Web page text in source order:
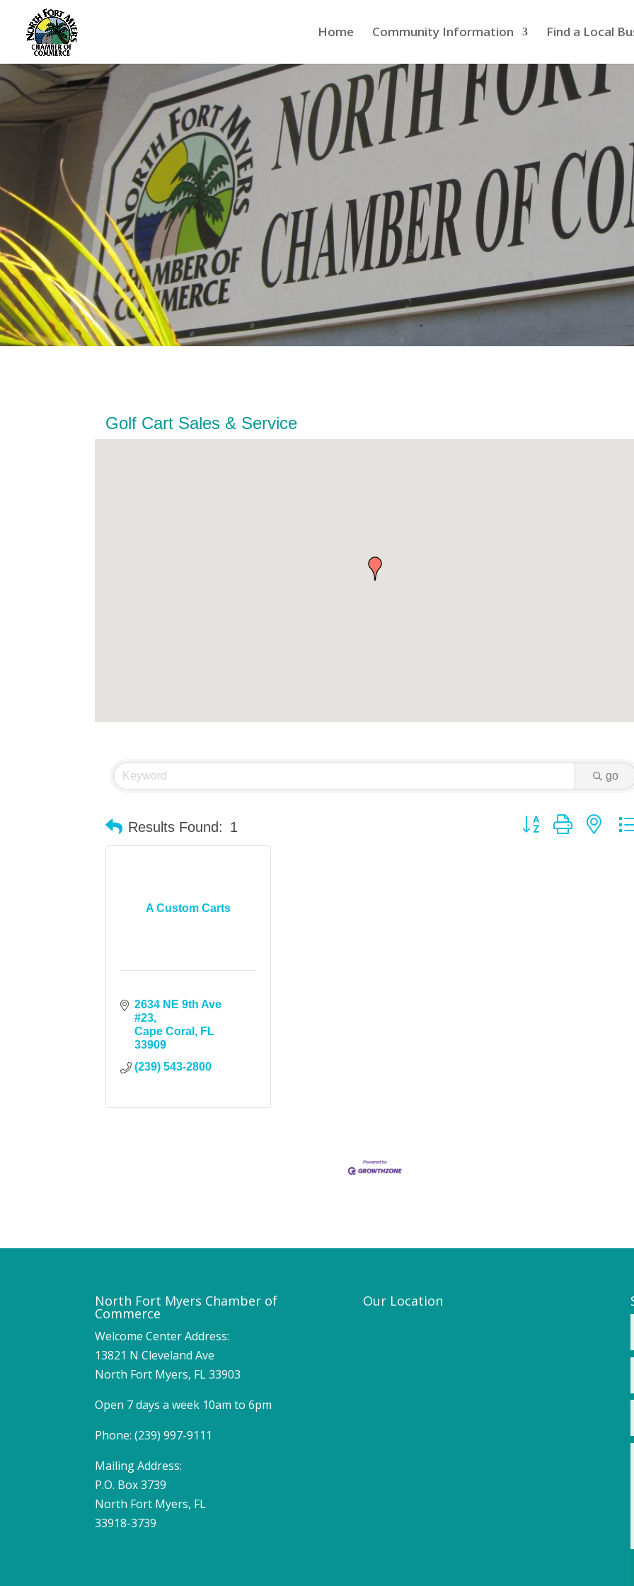
Home Community Information Find a Local
Golf Cart Sales & Service
go
Results Found: 1 Button group with
A Custom Carts
2634 NE 9th Ave
#23
Cape Coral
FL
33909
(239) 543-2800
North Fort Myers Chamber of
Commerce
Welcome Center Address:
13821 N Cleveland Ave
North Fort Myers, FL 33903
Open 7 days a week 10am to 6pm
Phone: (239) 997-9111
Mailing Address:
P.O. Box 3739
North Fort Myers, FL
33918-3739
Our Location